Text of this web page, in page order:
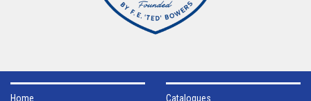
Home
Catalogues